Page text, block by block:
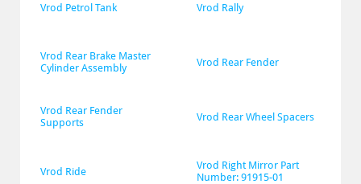
Vrod Petrol Tank Vrod Rally
Vrod Rear Brake Master
Cylinder Assembly
Vrod Rear Fender
Vrod Rear Fender
Supports
Vrod Rear Wheel Spacers
Vrod Ride
Vrod Right Mirror Part
Number: 91915-01